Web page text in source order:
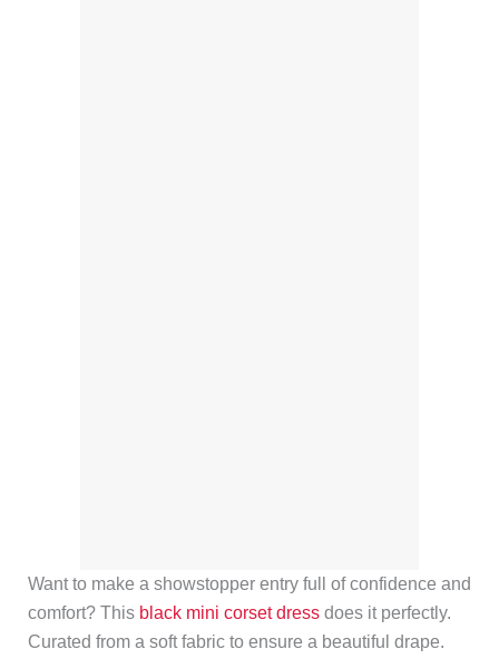
Want to make a showstopper entry full of confidence and
comfort? This black mini corset dressdoes it perfectly.
Curated from a soft fabric to ensure a beautiful drape.